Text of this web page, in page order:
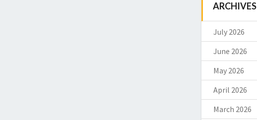
ARCHIVES
July 2026
June 2026
May 2026
April 2026
March 2026